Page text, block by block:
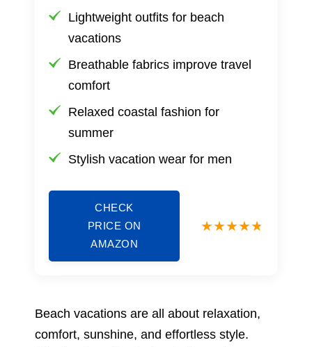
Lightweight outfits for beach
vacations
Breathable fabrics improve travel
comfort
Relaxed coastal fashion for
summer
Stylish vacation wear for men
CHECK
PRICE ON
AMAZON
Beach vacations are all about relaxation,
comfort, sunshine, and effortless style.